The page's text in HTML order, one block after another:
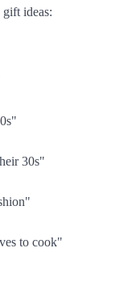
ideas:
30s"
to cook"